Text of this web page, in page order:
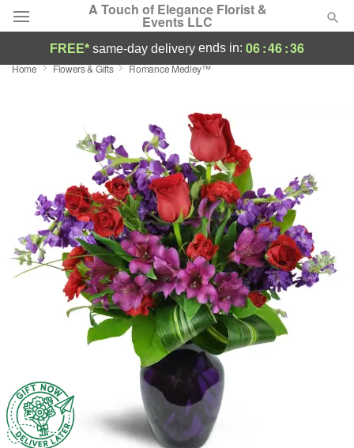
A Touch of Elegance Florist &
Events LLC
Deal of the Day
Birthday
Sympathy and Funeral
Flowers, Plants & Gifts
FREE* same-day delivery ends in: 06:46:35
Home Flowers & Gifts Romance Medley™